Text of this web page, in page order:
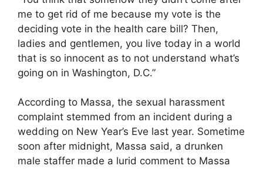
me to get rid of me because my vote is the
deciding vote in the health care bill? Then,
ladies and gentlemen, you live today in a world
that is so innocent as to not understand what’s
going on in Washington, D.C.”
According to Massa, the sexual harassment
complaint stemmed from an incident during a
wedding on New Year’s Eve last year. Sometime
soon after midnight, Massa said, a drunken
male staffer made a lurid comment to Massa